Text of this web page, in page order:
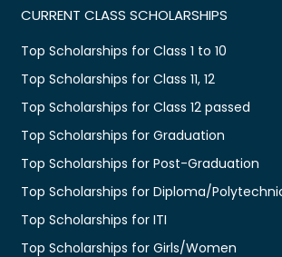
CURRENT CLASS SCHOLARSHIPS
Top Scholarships for Class 1 to 10
Top Scholarships for Class 11, 12
Top Scholarships for Class 12 passed
Top Scholarships for Graduation
Top Scholarships for Post-Graduation
Top Scholarships for Diploma/
Top Scholarships for ITI
Top Scholarships for Girls/Women